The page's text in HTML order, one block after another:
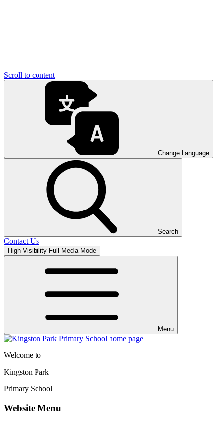
Scroll to content
Change Language
Search
Contact Us
High Visibility Full Media Mode
Menu
Welcome to
Kingston Park
Primary School
Website Menu